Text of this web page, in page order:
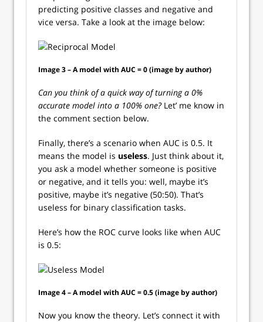
predicting positive classes and negative and
vice versa. Take a look at the image below:
Image 3 – A model with AUC = 0 (image by author)
Can you think of a quick way of turning a 0%
accurate model into a 100% one?Let’ me know in
the comment section below.
Finally, there’s a scenario when AUC is 0.5. It
means the model is useless. Just think about it,
you ask a model whether someone is positive
or negative, and it tells you: well, maybe it’s
positive, maybe it’s negative (50:50). That’s
useless for binary classification tasks.
Here’s how the ROC curve looks like when AUC
is 0.5:
Image 4 – A model with AUC = 0.5 (image by author)
Now you know the theory. Let’s connect it with